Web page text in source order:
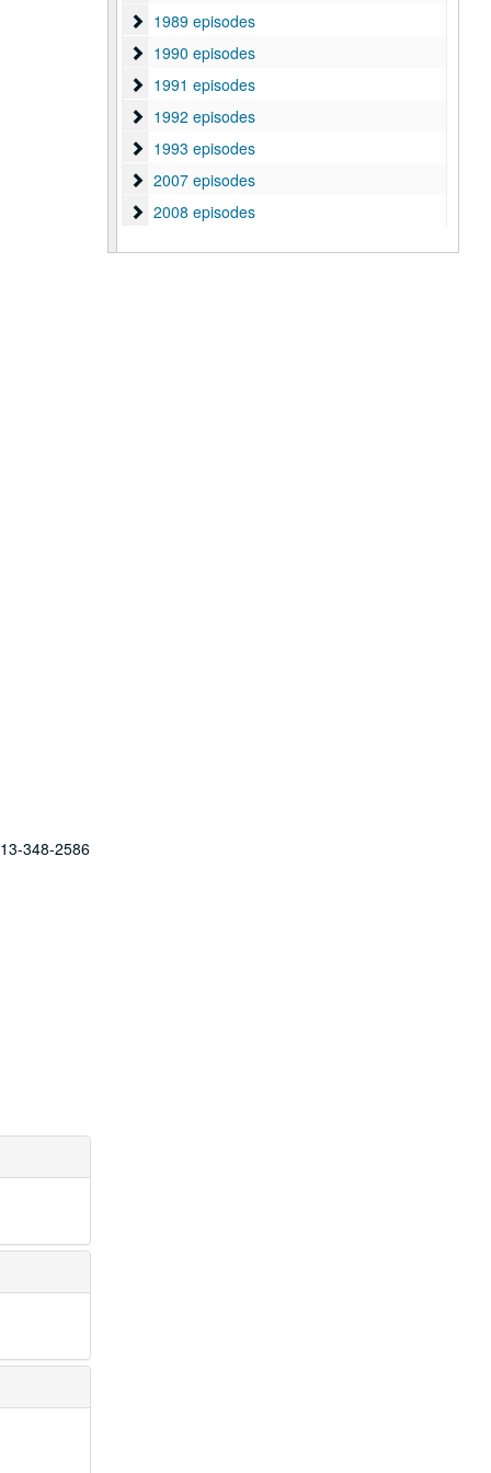
348-2586
1989 episodes
1989 episodes
1990 episodes
1990 episodes
1991 episodes
1991 episodes
1992 episodes
1992 episodes
1993 episodes
1993 episodes
2007 episodes
2007 episodes
2008 episodes
2008 episodes